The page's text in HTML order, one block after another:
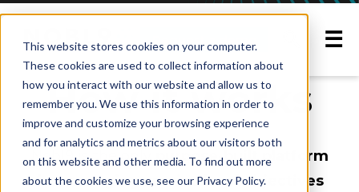
This website stores cookies on your computer.
These cookies are used to collect information about
how you interact with our website and allow us to
remember you. We use this information in order to
improve and customize your browsing experience
and for analytics and metrics about our visitors both
on this website and other media. To find out more
about the cookies we use, see our Privacy Policy.
☰
Request a demo
How it works
Nobl9 is the onlypurpose-built platform
for managing service level objectives